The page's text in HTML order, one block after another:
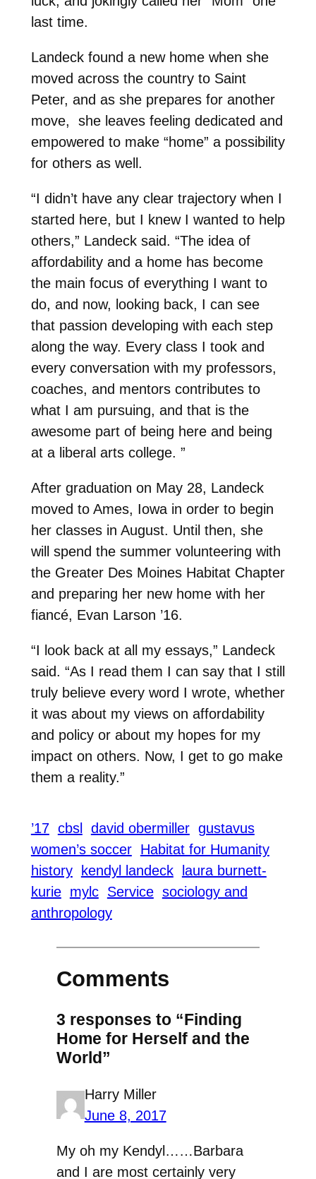
last time.
Landeck found a new home when she
moved across the country to Saint
Peter, and as she prepares for another
move, she leaves feeling dedicated and
empowered to make “home” a possibility
for others as well.
“I didn’t have any clear trajectory when I
started here, but I knew I wanted to help
others,” Landeck said. “The idea of
affordability and a home has become
the main focus of everything I want to
do, and now, looking back, I can see
that passion developing with each step
along the way. Every class I took and
every conversation with my professors,
coaches, and mentors contributes to
what I am pursuing, and that is the
awesome part of being here and being
at a liberal arts college. ”
After graduation on May 28, Landeck
moved to Ames, Iowa in order to begin
her classes in August. Until then, she
will spend the summer volunteering with
the Greater Des Moines Habitat Chapter
and preparing her new home with her
fiancé, Evan Larson ’16.
“I look back at all my essays,” Landeck
said. “As I read them I can say that I still
truly believe every word I wrote, whether
it was about my views on affordability
and policy or about my hopes for my
impact on others. Now, I get to go make
them a reality.”
’17 cbsl david obermiller gustavus
women’s soccer Habitat for Humanity
history
kendyl landeck
laura burnett-
kurie mylc Service sociology and
anthropology
Comments
3 responses to “Finding
Home for Herself and the
World”
Harry Miller
June 8, 2017
My oh my Kendyl……Barbara
and I are most certainly very